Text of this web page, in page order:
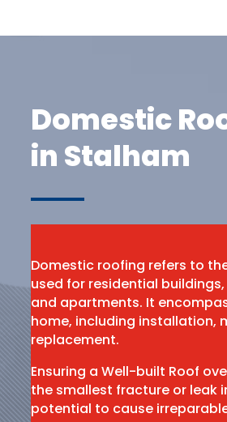
Domestic
in Stalham
Domestic roofing refers to
used for residential
and apartments. It
home, including installation,
replacement.
Ensuring a Well-built Roof
the smallest fracture or leak
potential to cause